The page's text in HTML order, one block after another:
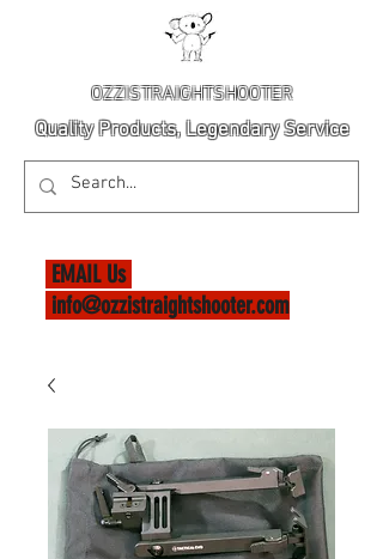
OZZISTRAIGHTSHOOTER
Quality Products, Legendary Service
EMAIL Us
info@ozzistraightshooter.com